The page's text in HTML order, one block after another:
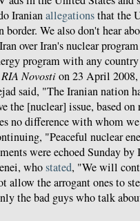
Iranianallegationsthat the
border. We also don't hear
over Iran's nuclear
program with any
RIA Novostion 23 April
said, "The Iranian nation
the [nuclear] issue, based
no difference with whom
"Peaceful nuclear
were echoed Sunday by
whostated, "We will
allow the arrogant ones to
the bad guys who talk